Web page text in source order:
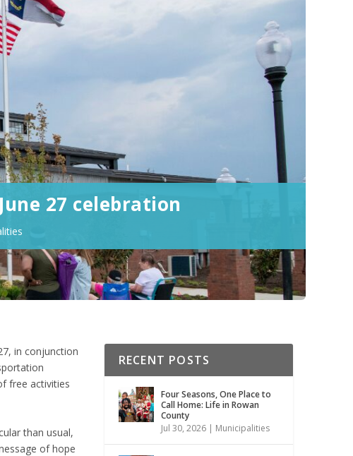
27 celebration
in conjunction
free activities
than usual,
of hope
RECENT POSTS
Four Seasons, One Place to
Call Home: Life in Rowan
County
Jul 30, 2026| Municipalities